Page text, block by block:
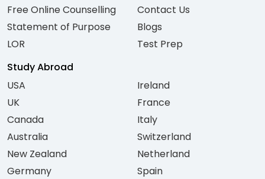
Free Online Counselling
Statement of Purpose
LOR
Contact Us
Blogs
Test Prep
Study Abroad
USA
UK
Canada
Australia
New Zealand
Germany
Ireland
France
Italy
Switzerland
Netherland
Spain